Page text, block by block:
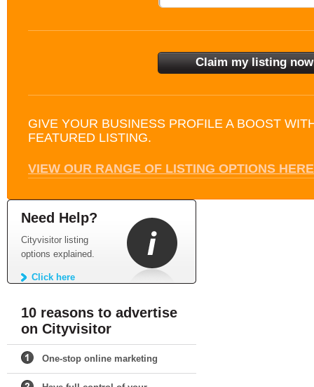
GIVE YOUR BUSINESS PROFILE A BOOST
FEATURED LISTING.
VIEW OUR RANGE OF LISTING OPTIONS HERE
Need Help?
Cityvisitor listing
options explained.
Click here
10 reasons to advertise
on Cityvisitor
One-stop online marketing